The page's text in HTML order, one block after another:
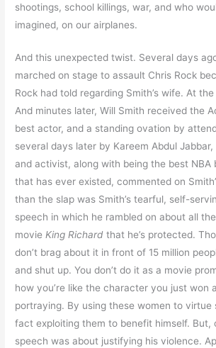
shootings, school killings, war, and who
imagined, on our airplanes.
And this unexpected twist. Several days
marched on stage to assault Chris Rock
Rock had told regarding Smith’s wife. At
And minutes later, Will Smith received the
best actor, and a standing ovation by
several days later by Kareem Abdul
and activist, along with being the best NBA
that has ever existed, commented on
than the slap was Smith’s tearful, self-
speech in which he rambled on about all
movieKing Richard that he’s protected.
don’t brag about it in front of 15 million
and shut up. You don’t do it as a movie
how you’re like the character you just won
portraying. By using these women to virtue
fact exploiting them to benefit himself. But,
speech was about justifying his violence.